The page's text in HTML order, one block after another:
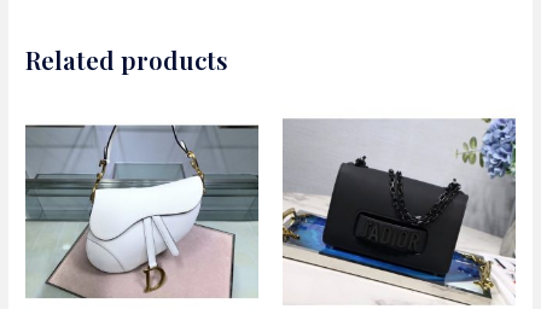
Related products